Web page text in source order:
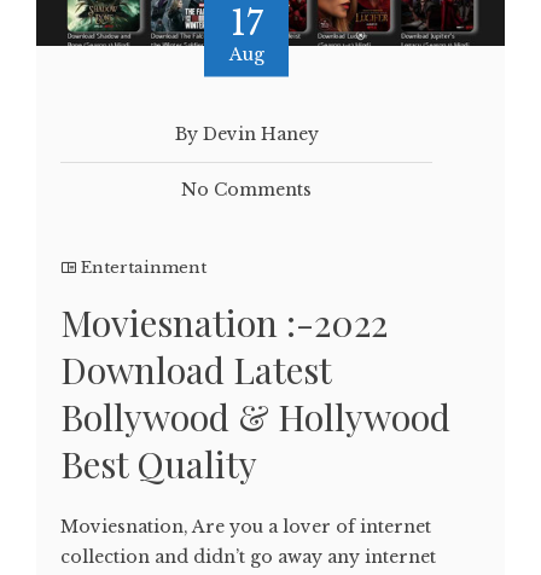
17
Aug
By Devin Haney
No Comments
Entertainment
Moviesnation :-2022
Download Latest
Bollywood & Hollywood
Best Quality
Moviesnation, Are you a lover of internet
collection and didn’t go away any internet